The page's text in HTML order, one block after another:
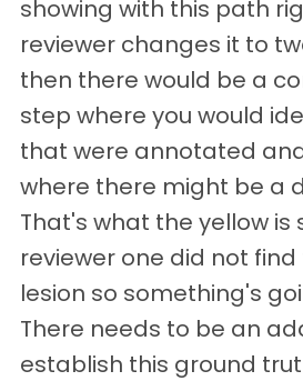
showing with this path
reviewer changes it to
then there would be a
step where you would
that were annotated
where there might be a
That's what the yellow is
reviewer one did not
lesion so something's
There needs to be an
establish this ground